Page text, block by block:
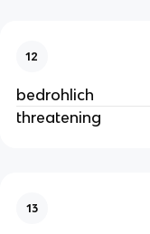
12
bedrohlich
threatening
13